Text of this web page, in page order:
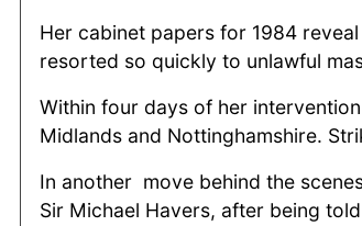
Her cabinet papers for 1984
resorted so quickly to unlawful
Within four days of her
Midlands and Nottinghamshire.
In another move behind the
Sir Michael Havers, after being